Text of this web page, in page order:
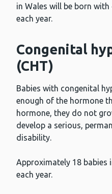
in Wales will be born
each year.
Congenital
(CHT)
Babies with congenital
enough of the hormone
hormone, they do not
develop a serious,
disability.
Approximately 18 babies
each year.